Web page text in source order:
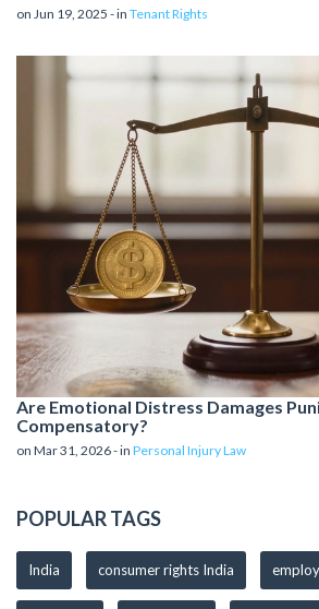
on Jun 19, 2025 - in Tenant Rights
Are Emotional Distress Damages
Compensatory?
on Mar 31, 2026 - in Personal Injury Law
POPULAR TAGS
India consumer rights India